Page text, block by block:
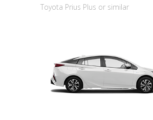
Toyota Prius Plus or similar